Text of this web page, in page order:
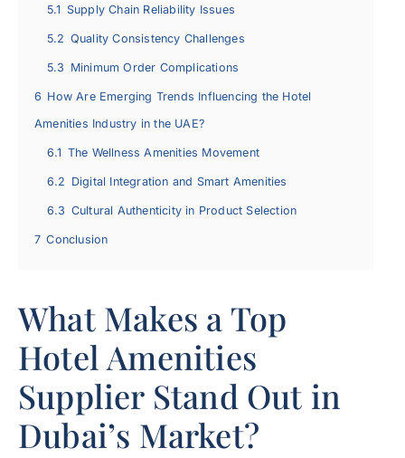
5.1 Supply Chain Reliability Issues
5.2 Quality Consistency Challenges
5.3 Minimum Order Complications
6 How Are Emerging Trends Influencing the Hotel
Amenities Industry in the UAE?
6.1 The Wellness Amenities Movement
6.2 Digital Integration and Smart Amenities
6.3 Cultural Authenticity in Product Selection
7 Conclusion
What Makes a Top
Hotel Amenities
Supplier Stand Out in
Dubai’s Market?